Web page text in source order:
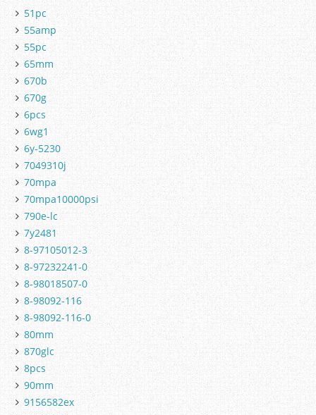
51pc
55amp
55pc
65mm
670b
670g
6pcs
6wg1
6y-5230
7049310j
70mpa
70mpa10000psi
790e-lc
7y2481
8-97105012-3
8-97232241-0
8-98018507-0
8-98092-116
8-98092-116-0
80mm
870glc
8pcs
90mm
9156582ex